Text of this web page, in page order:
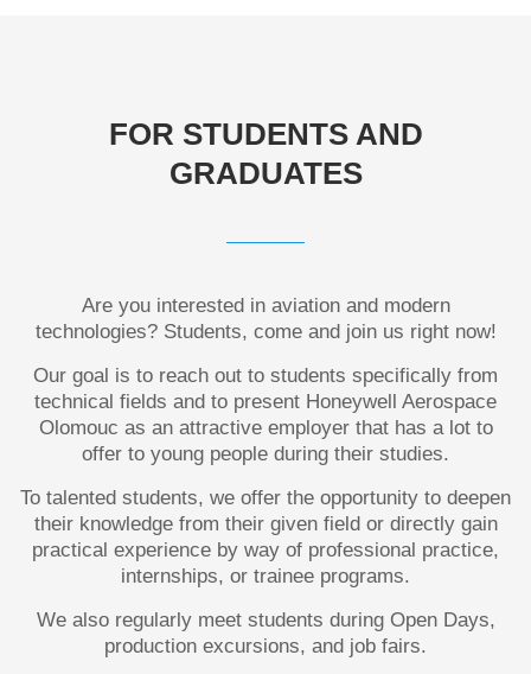
FOR STUDENTS AND
GRADUATES
Are you interested in aviation and modern
technologies? Students, come and join us right now!
Our goal is to reach out to students specifically from
technical fields and to present Honeywell Aerospace
Olomouc as an attractive employer that has a lot to
offer to young people during their studies.
To talented students, we offer the opportunity to deepen
their knowledge from their givenfield or directly gain
practical experience by way of professional practice,
internships, or trainee programs.
We also regularly meet students during Open Days,
production excursions, and job fairs.